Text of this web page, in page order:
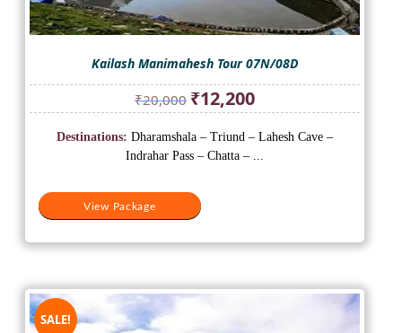
Kailash Manimahesh Tour 07N/08D
₹20,000 Original
price
was:
₹20,000.
₹12,200Current
price
is:
View Package
Destinations: Dharamshala – Triund – Lahesh Cave –
Indrahar Pass – Chatta – ...
SALE!